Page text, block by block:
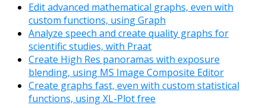
Edit advanced mathematical graphs, even with
custom functions, using Graph
Analyze speech and create quality graphs for
scientific studies, with Praat
Create High Res panoramas with exposure
blending, using MS Image Composite Editor
Create graphs fast, even with custom statistical
functions, using XL-Plot free